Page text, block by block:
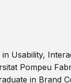
Usability,
Pompeu
in Brand